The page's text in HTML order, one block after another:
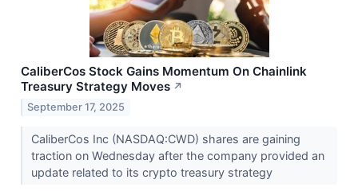
CaliberCos Stock Gains Momentum On Chainlink
Treasury Strategy Moves ↗
September 17, 2025
CaliberCos Inc (NASDAQ:CWD) shares are gaining
traction on Wednesday after the company provided an
update related to its crypto treasury strategy